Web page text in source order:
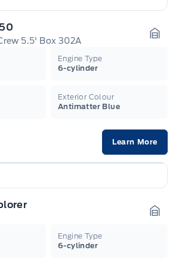
5.5' Box 302A
Engine Type
6-cylinder
Exterior Colour
Antimatter Blue
Learn More
Engine Type
6-cylinder